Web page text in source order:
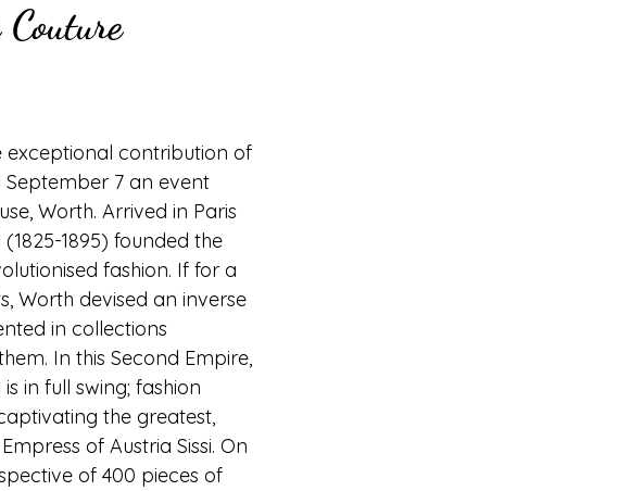
exceptional contribution of
September 7 an event
Worth. Arrived in Paris
1895) founded the
fashion. If for a
Worth devised an inverse
in collections
In this Second Empire,
in full swing; fashion
the greatest,
of Austria Sissi. On
of 400 pieces of